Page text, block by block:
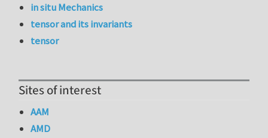
in situ Mechanics
tensor and its invariants
tensor
Sites of interest
AAM
AMD